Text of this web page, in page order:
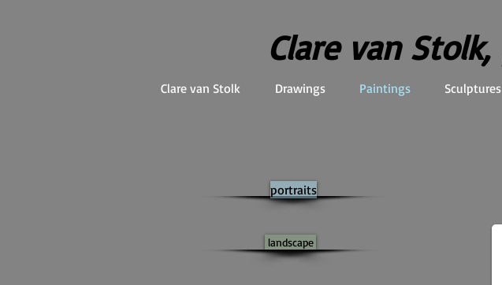
Clare van Stolk,
Clare van Stolk Drawings Paintings Sculptures
portraits
landscape